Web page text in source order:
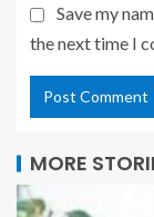
Save my
the next time I
MORE